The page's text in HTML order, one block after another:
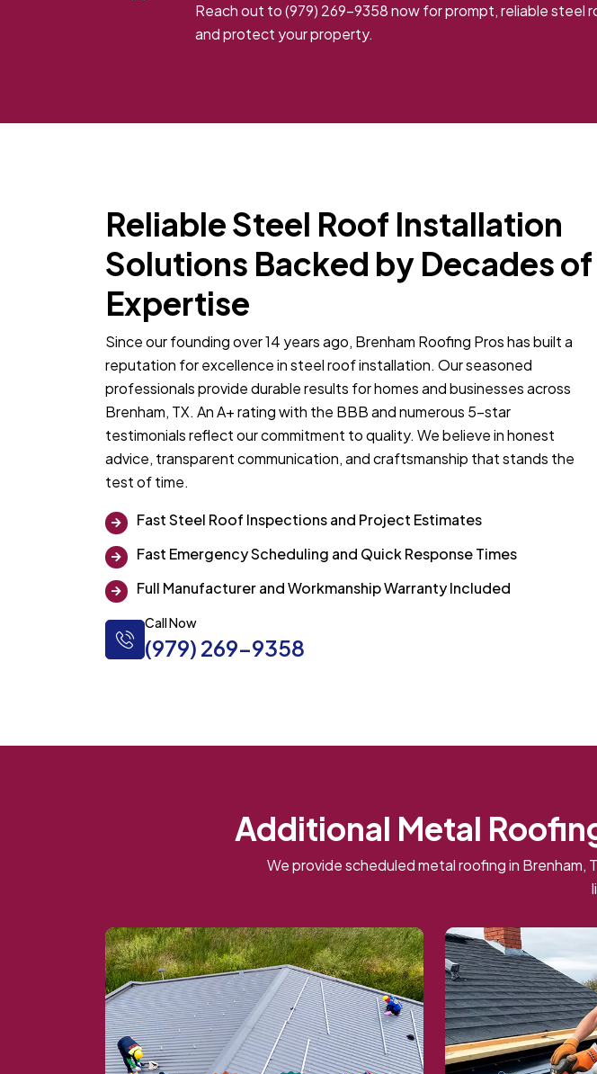
Reach out to(979) 269-9358now for prompt, reliable steel
and protect your property.
Reliable Steel Roof Installation
Solutions Backed by Decades of
Expertise
Since our founding over 14 years ago, Brenham Roofing Pros has built a
reputation for excellence in steel roof installation. Our seasoned
professionals provide durable results for homes and businesses across
Brenham, TX. An A+ rating with the BBB and numerous 5-star
testimonials reflect our commitment to quality. We believe in honest
advice, transparent communication, and craftsmanship that stands the
test of time.
Fast Steel Roof Inspections and Project Estimates
Fast Emergency Scheduling and Quick Response Times
Full Manufacturer and Workmanship Warranty Included
Call Now
(979) 269-9358
Additional Metal
We provide scheduled metal roofing in